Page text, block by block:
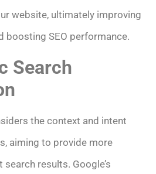
website, ultimately improving
boosting SEO performance.
Search
the context and intent
aiming to provide more
results. Google’s